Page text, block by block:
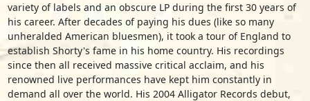
variety of labels and an obscure LP during the first 30 years of
his career. After decades of paying his dues (like so many
unheralded American bluesmen), it took a tour of England to
establish Shorty's fame in his home country. His recordings
since then all received massive critical acclaim, and his
renowned live performances have kept him constantly in
demand all over the world. His 2004 Alligator Records debut,